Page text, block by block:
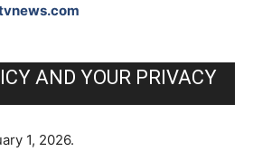
AND YOUR PRIVACY
1, 2026.